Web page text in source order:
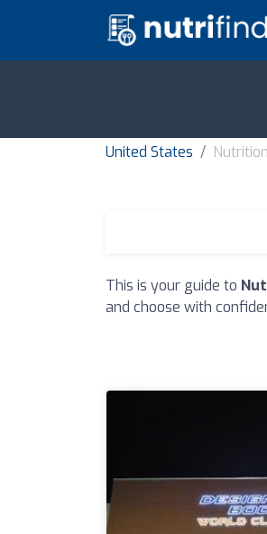
United States
This is your guide to
and choose with